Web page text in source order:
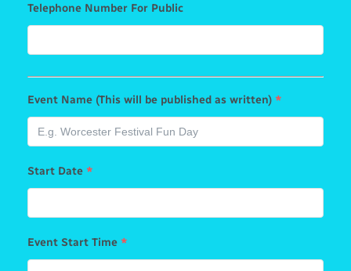
Telephone Number For Public
Event Name (This will be published as written) *
Start Date *
Event Start Time *